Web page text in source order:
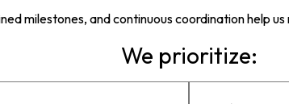
milestones, and continuous coordination help
We prioritize: